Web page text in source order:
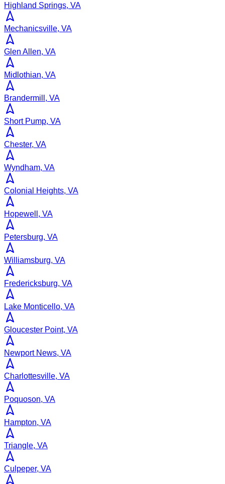
Highland Springs, VA
Mechanicsville, VA
Glen Allen, VA
Midlothian, VA
Brandermill, VA
Short Pump, VA
Chester, VA
Wyndham, VA
Colonial Heights, VA
Hopewell, VA
Petersburg, VA
Williamsburg, VA
Fredericksburg, VA
Lake Monticello, VA
Gloucester Point, VA
Newport News, VA
Charlottesville, VA
Poquoson, VA
Hampton, VA
Triangle, VA
Culpeper, VA